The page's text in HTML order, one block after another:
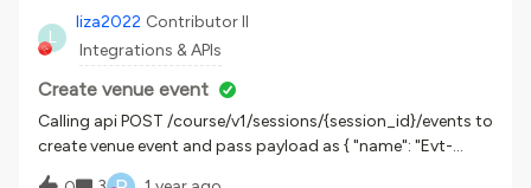
and “enroll_begin_date” fields, but I need something more
objective like a list of all completed courses and the users
involved.Is there an endpoint that can supply that kind of
work? Thank you very much!
L
liza2022 Contributor II
Integrations & APIs
Create venue event
Calling api POST /course/v1/sessions/{session_id}/events to
create venue event and pass payload as { "name": "Evt-
Session13-Zoom#34", "day": "2022-10-01", "time_begin":